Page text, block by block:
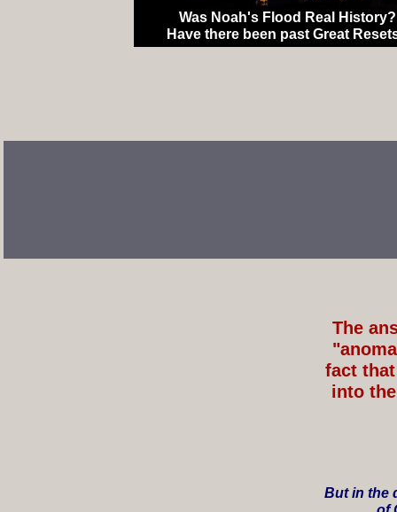
The
fact that
into
But in the
Was Noah's Flood Real History?
Have there been past Great